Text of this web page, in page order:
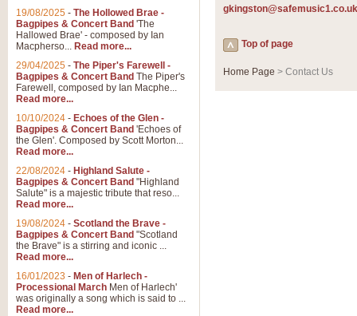
gkingston@safemusic1.co.uk
Top of page
Home Page > Contact Us
19/08/2025 - The Hollowed Brae -
Bagpipes & Concert Band 'The
Hallowed Brae' - composed by Ian
Macpherso... Read more...
29/04/2025 - The Piper's Farewell -
Bagpipes & Concert Band The Piper's
Farewell, composed by Ian Macphe...
Read more...
10/10/2024 - Echoes of the Glen -
Bagpipes & Concert Band 'Echoes of
the Glen'. Composed by Scott Morton...
Read more...
22/08/2024 - Highland Salute -
Bagpipes & Concert Band "Highland
Salute" is a majestic tribute that reso...
Read more...
19/08/2024 - Scotland the Brave -
Bagpipes & Concert Band "Scotland
the Brave" is a stirring and iconic ...
Read more...
16/01/2023 - Men of Harlech -
Processional March Men of Harlech'
was originally a song which is said to ...
Read more...